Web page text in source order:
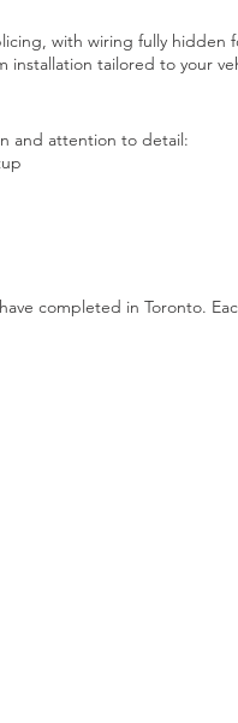
with wiring fully hidden
installation tailored to your
and attention to detail:
completed in Toronto.